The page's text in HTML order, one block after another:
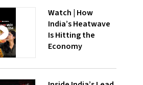
Watch | How
India’s Heatwave
Is Hitting the
Economy